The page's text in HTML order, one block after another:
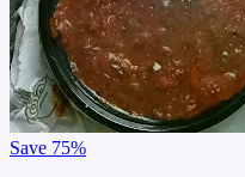
Save 75%